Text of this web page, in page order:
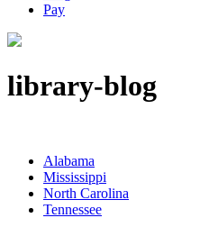
Pay
library-blog
Alabama
Mississippi
North Carolina
Tennessee